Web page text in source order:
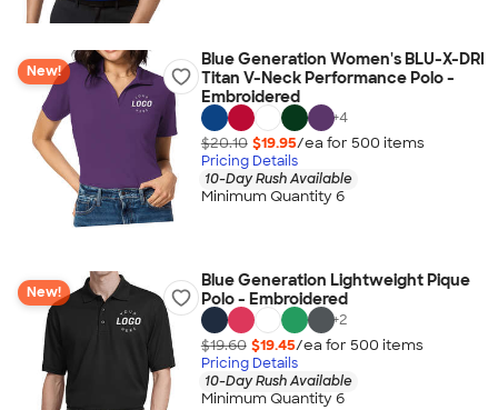
New!
Blue Generation Women's BLU-X-DRI
Titan V-Neck Performance Polo -
Embroidered
+4
$20.10 $19.95/ea for 500 items
Pricing Details
10-Day Rush Available
Minimum Quantity 6
New!
Blue Generation Lightweight Pique
Polo - Embroidered
+2
$19.60 $19.45/ea for 500 items
Pricing Details
10-Day Rush Available
Minimum Quantity 6